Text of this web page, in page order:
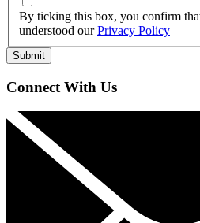
By ticking this box, you confirm
understood ourPrivacy Policy
Connect With Us